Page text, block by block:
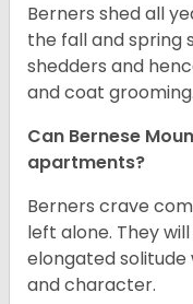
Berners shed all
the fall and spring
shedders and
and coat grooming.
Can Bernese
apartments?
Berners crave
left alone. They
elongated
and character.